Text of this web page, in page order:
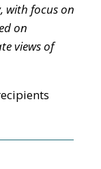
with focus on
on
views of